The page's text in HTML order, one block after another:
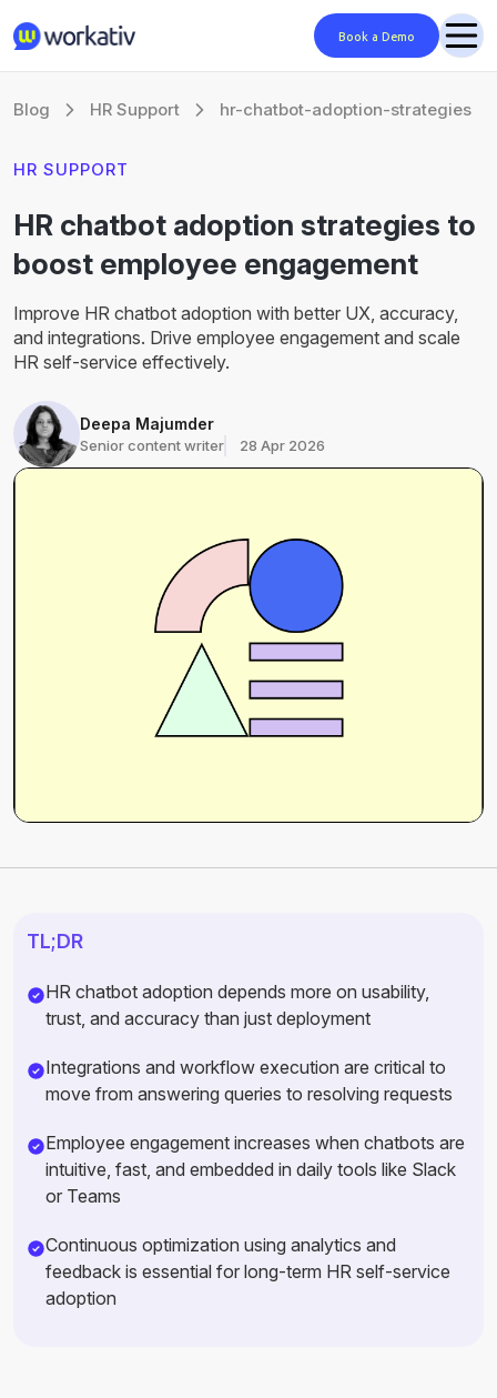
Book a Demo
Blog HR Support hr-chatbot-adoption-strategies
HR SUPPORT
HR chatbot adoption strategies to
boost employee engagement
Improve HR chatbot adoption with better UX, accuracy,
and integrations. Drive employee engagement and scale
HR self-service effectively.
Deepa Majumder
Senior content writer 28 Apr 2026
TL;DR
HR chatbot adoption depends more on usability,
trust, and accuracy than just deployment
Integrations and workflow execution are critical to
move from answering queries to resolving requests
Employee engagement increases when chatbots are
intuitive, fast, and embedded in daily tools like Slack
or Teams
Continuous optimization using analytics and
feedback is essential for long-term HR self-service
adoption